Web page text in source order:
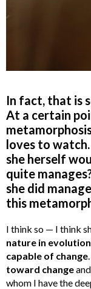
In fact, that is
At a certain
loves to
she herself
quite
she did
this
I think so — I think
nature in evolution
capable of change
toward change
whom I have the